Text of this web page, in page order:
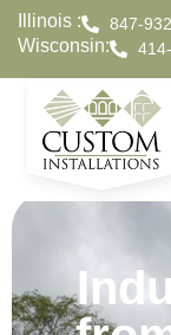
Illinois : 847-
Wisconsin: